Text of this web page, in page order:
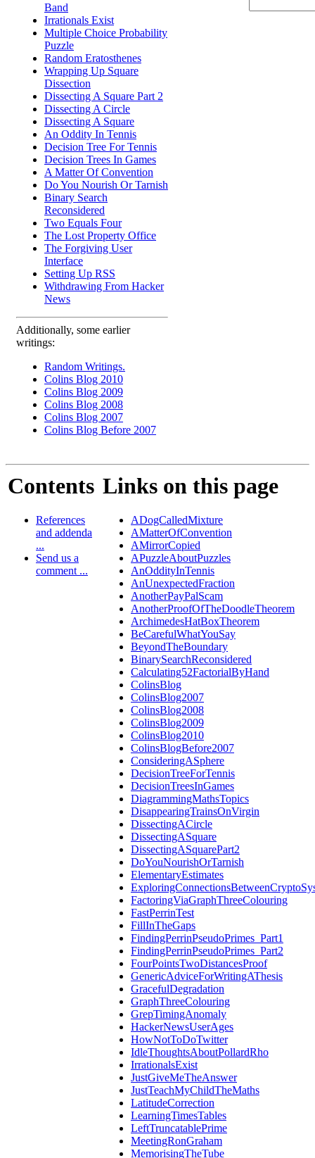
Band
Irrationals Exist
Multiple Choice Probability
Puzzle
Random Eratosthenes
Wrapping Up Square
Dissection
Dissecting A Square Part 2
Dissecting A Circle
Dissecting A Square
An Oddity In Tennis
Decision Tree For Tennis
Decision Trees In Games
A Matter Of Convention
Do You Nourish Or Tarnish
Binary Search
Reconsidered
Two Equals Four
The Lost Property Office
The Forgiving User
Interface
Setting Up RSS
Withdrawing From Hacker
News
Additionally, some earlier
writings:
Random Writings.
Colins Blog 2010
Colins Blog 2009
Colins Blog 2008
Colins Blog 2007
Colins Blog Before 2007
Contents
References
and addenda
...
Send us a
comment ...
Links on this page
ADogCalledMixture
AMatterOfConvention
AMirrorCopied
APuzzleAboutPuzzles
AnOddityInTennis
AnUnexpectedFraction
AnotherPayPalScam
AnotherProofOfTheDoodleTheorem
ArchimedesHatBoxTheorem
BeCarefulWhatYouSay
BeyondTheBoundary
BinarySearchReconsidered
Calculating52FactorialByHand
ColinsBlog
ColinsBlog2007
ColinsBlog2008
ColinsBlog2009
ColinsBlog2010
ColinsBlogBefore2007
ConsideringASphere
DecisionTreeForTennis
DecisionTreesInGames
DiagrammingMathsTopics
DisappearingTrainsOnVirgin
DissectingACircle
DissectingASquare
DissectingASquarePart2
DoYouNourishOrTarnish
ElementaryEstimates
FactoringViaGraphThreeColouring
FastPerrinTest
FillInTheGaps
FindingPerrinPseudoPrimes_Part1
FindingPerrinPseudoPrimes_Part2
FourPointsTwoDistancesProof
GenericAdviceForWritingAThesis
GracefulDegradation
GraphThreeColouring
GrepTimingAnomaly
HackerNewsUserAges
HowNotToDoTwitter
IdleThoughtsAboutPollardRho
IrrationalsExist
JustGiveMeTheAnswer
JustTeachMyChildTheMaths
LatitudeCorrection
LearningTimesTables
LeftTruncatablePrime
MeetingRonGraham
MemorisingTheTube